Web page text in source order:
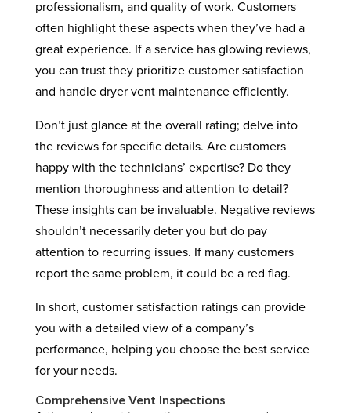
professionalism, and quality of work. Customers
often highlight these aspects when they’ve had a
great experience. If a service has glowing reviews,
you can trust they prioritize customer satisfaction
and handle dryer vent maintenance efficiently.
Don’t just glance at the overall rating; delve into
the reviews for specific details. Are customers
happy with the technicians’ expertise? Do they
mention thoroughness and attention to detail?
These insights can be invaluable. Negative reviews
shouldn’t necessarily deter you but do pay
attention to recurring issues. If many customers
report the same problem, it could be a red flag.
In short, customer satisfaction ratings can provide
you with a detailed view of a company’s
performance, helping you choose the best service
for your needs.
Comprehensive Vent Inspections